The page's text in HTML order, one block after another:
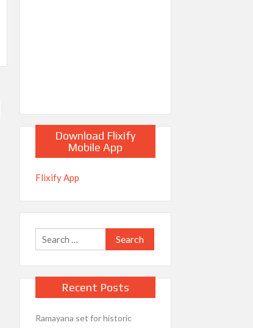
Download Flixify
Mobile App
Flixify App
Search
for:
Recent Posts
Ramayana set for historic